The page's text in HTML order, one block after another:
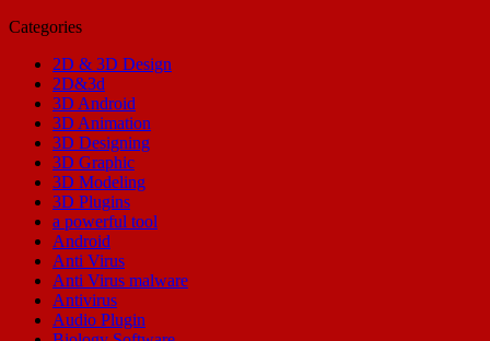
Categories
2D & 3D Design
2D&3d
3D Android
3D Animation
3D Designing
3D Graphic
3D Modeling
3D Plugins
a powerful tool
Android
Anti Virus
Anti Virus malware
Antivirus
Audio Plugin